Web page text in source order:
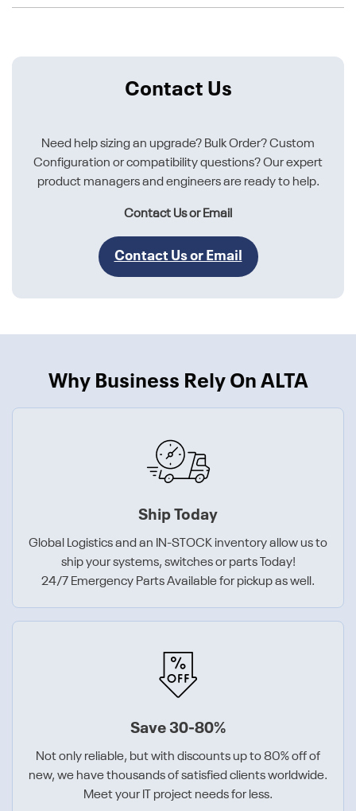
Contact Us
Need help sizing an upgrade? Bulk Order? Custom
Configuration or compatibility questions? Our expert
product managers and engineers are ready to help.
Contact Us or Email
Contact Us or Email
Why Business Rely On ALTA
Ship Today
Global Logistics and an IN-STOCK inventory allow us to
ship your systems, switches or parts Today!
24/7 Emergency Parts Available for pickup as well.
Save 30-80%
Not only reliable, but with discounts up to 80% off of
new, we have thousands of satisfied clients worldwide.
Meet your IT project needs for less.